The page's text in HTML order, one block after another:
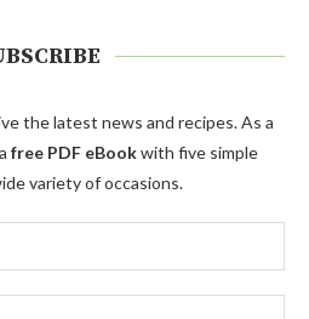
the latest news and recipes. As a
free PDF eBookwith five simple
variety of occasions.